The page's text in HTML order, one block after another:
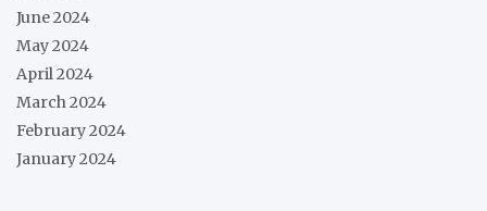
June 2024
May 2024
April 2024
March 2024
February 2024
January 2024